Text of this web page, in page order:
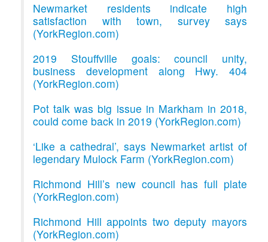
Newmarket residents indicate high
satisfaction with town, survey says
(YorkRegion.com)
2019 Stouffville goals: council unity,
business development along Hwy. 404
(YorkRegion.com)
Pot talk was big issue in Markham in 2018,
could come back in 2019 (YorkRegion.com)
‘Like a cathedral’, says Newmarket artist of
legendary Mulock Farm (YorkRegion.com)
Richmond Hill’s new council has full plate
(YorkRegion.com)
Richmond Hill appoints two deputy mayors
(YorkRegion.com)